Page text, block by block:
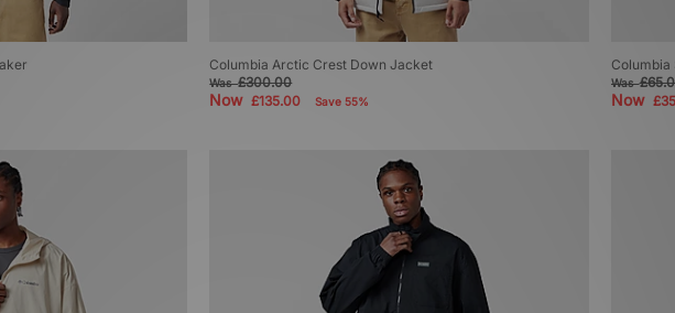
Columbia Arctic Crest Down Jacket
Was£300.00
Now£135.00 Save 55%
Columbia
Was
Now